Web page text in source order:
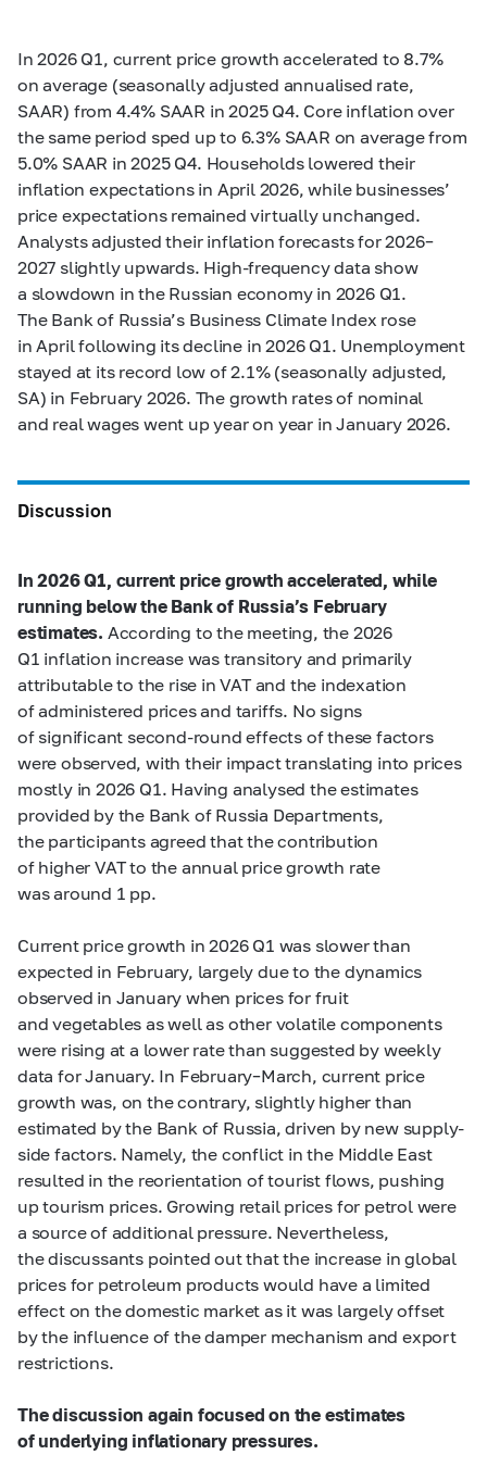
In 2026 Q1, current price growth accelerated to 8.7%
on average (seasonally adjusted annualised rate,
SAAR) from 4.4% SAAR in 2025 Q4. Core inflation over
the same period sped up to 6.3% SAAR on average from
5.0% SAAR in 2025 Q4. Households lowered their
inflation expectations in April 2026, while businesses’
price expectations remained virtually unchanged.
Analysts adjusted their inflation forecasts for 2026–
2027 slightly upwards. High-frequency data show
a slowdown in the Russian economy in 2026 Q1.
The Bank of Russia’s Business Climate Index rose
in April following its decline in 2026 Q1. Unemployment
stayed at its record low of 2.1% (seasonally adjusted,
SA) in February 2026. The growth rates of nominal
and real wages went up year on year in January 2026.
Discussion
In 2026 Q1, current price growth accelerated, while
running below the Bank of Russia’s February
estimates. According to the meeting, the 2026
Q1 inflation increase was transitory and primarily
attributable to the rise in VAT and the indexation
of administered prices and tariffs. No signs
of significant second-round effects of these factors
were observed, with their impact translating into prices
mostly in 2026 Q1. Having analysed the estimates
provided by the Bank of Russia Departments,
the participants agreed that the contribution
of higher VAT to the annual price growth rate
was around 1 pp.
Current price growth in 2026 Q1 was slower than
expected in February, largely due to the dynamics
observed in January when prices for fruit
and vegetables as well as other volatile components
were rising at a lower rate than suggested by weekly
data for January. In February–March, current price
growth was, on the contrary, slightly higher than
estimated by the Bank of Russia, driven by new supply-
side factors. Namely, the conflict in the Middle East
resulted in the reorientation of tourist flows, pushing
up tourism prices. Growing retail prices for petrol were
a source of additional pressure. Nevertheless,
the discussants pointed out that the increase in global
prices for petroleum products would have a limited
effect on the domestic market as it was largely offset
by the influence of the damper mechanism and export
restrictions.
The discussion again focused on the estimates
of underlying inflationary pressures.